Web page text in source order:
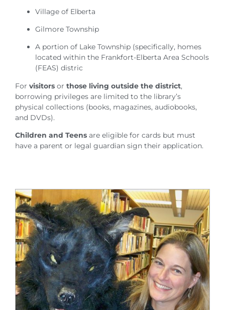
Village of Elberta
Gilmore Township
A portion of Lake Township (specifically, homes
located within the Frankfort-Elberta Area Schools
(FEAS) distric
For visitors or those living outside the district,
borrowing privileges are limited to the library’s
physical collections (books, magazines, audiobooks,
and DVDs).
Children and Teens are eligible for cards but must
have a parent or legal guardian sign their application.